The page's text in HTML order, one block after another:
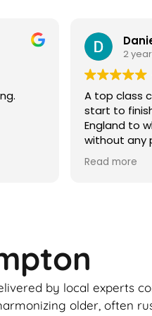
from
be
boys
3
Martin did a
recommend
by local experts
older, often